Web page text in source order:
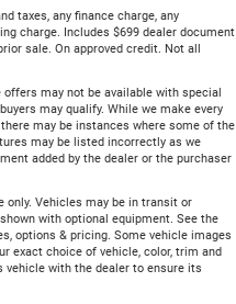
taxes, any finance charge, any
charge. Includes $699 dealer document
sale. On approved credit. Not all
offers may not be available with special
may qualify. While we make every
may be instances where some of the
may be listed incorrectly as we
added by the dealer or the purchaser
only. Vehicles may be in transit or
with optional equipment. See the
options & pricing. Some vehicle images
exact choice of vehicle, color, trim and
with the dealer to ensure its